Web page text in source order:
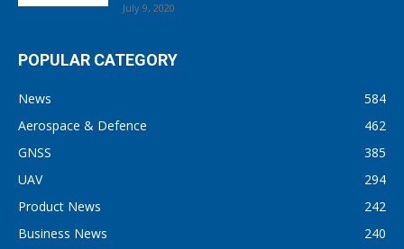
July 9, 2020
POPULAR CATEGORY
News
584
Aerospace & Defence
462
GNSS
385
UAV
294
Product News
242
Business News
240